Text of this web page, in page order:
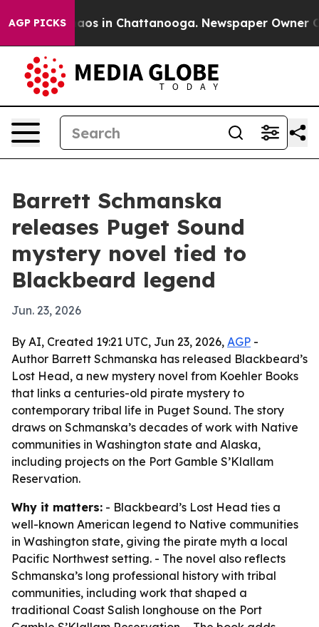
AGP PICKSChaos in Chattanooga. Newspaper Owner
Barrett Schmanska
releases Puget Sound
mystery novel tied to
Blackbeard legend
Jun. 23, 2026
By AI, Created 19:21 UTC, Jun 23, 2026, AGP -
Author Barrett Schmanska has released Blackbeard’s
Lost Head, a new mystery novel from Koehler Books
that links a centuries-old pirate mystery to
contemporary tribal life in Puget Sound. The story
draws on Schmanska’s decades of work with Native
communities in Washington state and Alaska,
including projects on the Port Gamble S’Klallam
Reservation.
Why it matters: - Blackbeard’s Lost Head ties a
well-known American legend to Native communities
in Washington state, giving the pirate myth a local
Pacific Northwest setting. - The novel also reflects
Schmanska’s long professional history with tribal
communities, including work that shaped a
traditional Coast Salish longhouse on the Port